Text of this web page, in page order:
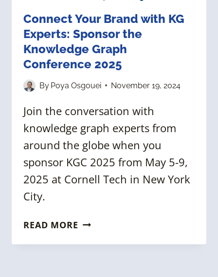
Connect Your Brand with KG
Experts: Sponsor the
Knowledge Graph
Conference 2025
By Poya Osgouei November 19, 2024
Join the conversation with
knowledge graph experts from
around the globe when you
sponsor KGC 2025 from May 5-9,
2025 at Cornell Tech in New York
City.
READ MORE CONNECT